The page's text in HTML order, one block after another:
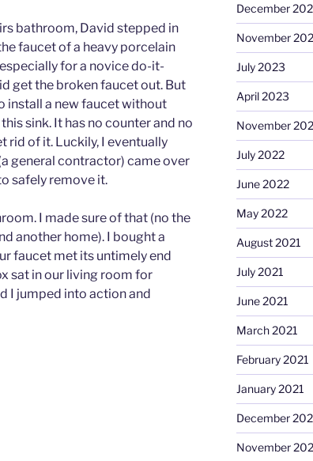
bathroom, David stepped in
faucet of a heavy porcelain
for a novice do-it-
get the broken faucet out. But
install a new faucet without
sink. It has no counter and no
rid of it. Luckily, I eventually
general contractor) came over
safely remove it.
I made sure of that (no the
another home). I bought a
faucet met its untimely end
sat in our living room for
I jumped into action and
December
November
July 2023
April 2023
November
July 2022
June 2022
May 2022
August 2021
July 2021
June 2021
March 2021
February 2021
January 2021
December
November